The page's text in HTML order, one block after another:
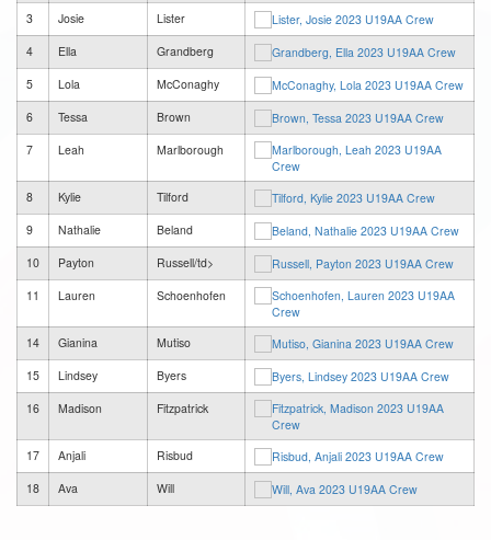
3
Josie
Lister
4
Ella
Grandberg
5
Lola
McConaghy
6
Tessa
Brown
7
Leah Marlborough
8 Kylie
Tilford
9
Nathalie
Beland
10
Payton
Russell/td>
11
Lauren Schoenhofen
14 Gianina
Mutiso
15
Lindsey
Byers
16
Madison Fitzpatrick
17 Anjali
Risbud
18
Ava Will